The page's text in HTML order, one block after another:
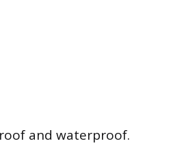
and waterproof.